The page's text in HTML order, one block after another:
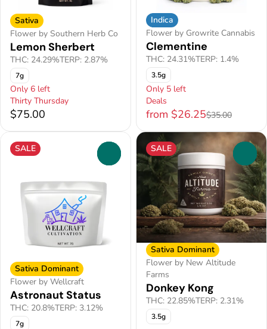
Sativa
Flower by Southern Herb Co
Lemon Sherbert
THC: 24.29%TERP: 2.87%
7g
Only 6 left
Thirty Thursday
$75.00
Indica
Flower by Growrite Cannabis
Clementine
THC: 24.31%TERP: 1.4%
3.5g
Only 5 left
Deals
from $26.25$35.00
SALE
Sativa Dominant
Flower by Wellcraft
Astronaut Status
THC: 20.8%TERP: 3.12%
7g
SALE
Sativa Dominant
Flower by New Altitude
Farms
Donkey Kong
THC: 22.85%TERP: 2.31%
3.5g